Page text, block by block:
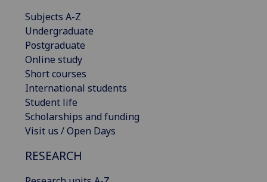
Subjects A-Z
Undergraduate
Postgraduate
Online study
Short courses
International students
Student life
Scholarships and funding
Visit us / Open Days
RESEARCH